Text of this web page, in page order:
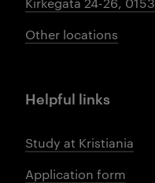
Other locations
Helpful links
Study at Kristiania
Application form